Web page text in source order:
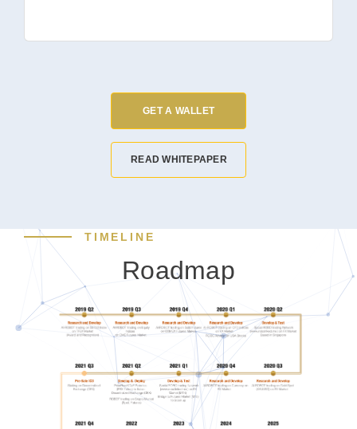
GET A WALLET
READ WHITEPAPER
TIMELINE
Roadmap